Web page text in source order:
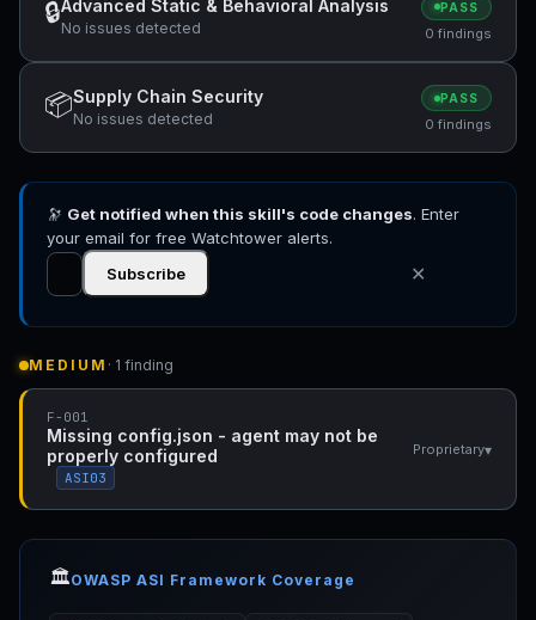
🔒Advanced Static & Behavioral Analysis
No issues detected
PASS
0 findings
📦Supply Chain Security
No issues detected
PASS
0 findings
🔭 Get notified when this skill's code changes. Enter
your email for free Watchtower alerts.
Subscribe
✕
MEDIUM · 1 finding
F-001
Missing config.json - agent may not be
properly configured
ASI03
Proprietary▾
🏛️OWASP ASI Framework Coverage